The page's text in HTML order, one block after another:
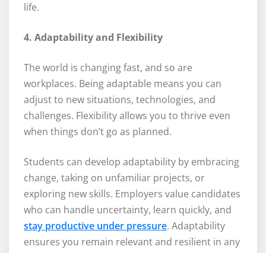
life.
4. Adaptability and Flexibility
The world is changing fast, and so are
workplaces. Being adaptable means you can
adjust to new situations, technologies, and
challenges. Flexibility allows you to thrive even
when things don’t go as planned.
Students can develop adaptability by embracing
change, taking on unfamiliar projects, or
exploring new skills. Employers value candidates
who can handle uncertainty, learn quickly, and
stay productive under pressure. Adaptability
ensures you remain relevant and resilient in any